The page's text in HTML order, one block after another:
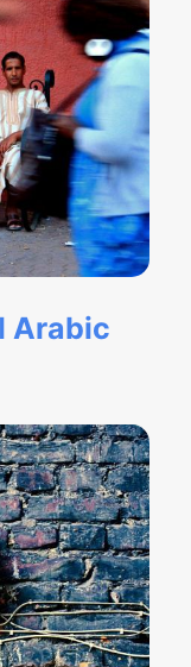
Arabic